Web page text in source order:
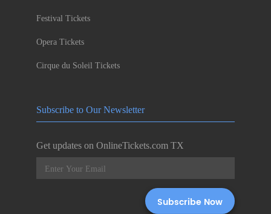
Festival Tickets
Opera Tickets
Cirque du Soleil Tickets
Subscribe to Our Newsletter
Get updates on OnlineTickets.com TX